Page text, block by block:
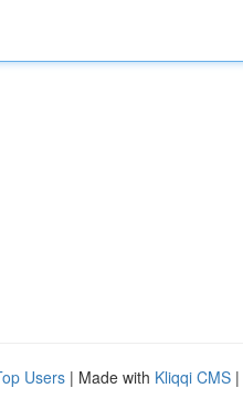
Users | Made with Kliqqi CMS |